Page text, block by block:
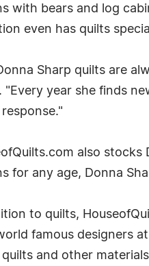
with bears and log
even has quilts
Sharp quilts are
"Every year she finds
also stocks
for any age, Donna
to quilts,
famous designers
quilts and other